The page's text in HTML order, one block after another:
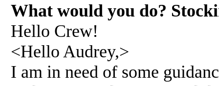
What would you do?
Hello Crew!
<Hello Audrey,>
I am in need of some